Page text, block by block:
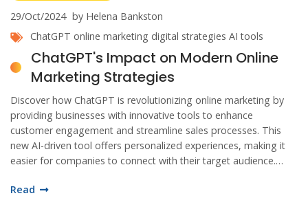
29/Oct/2024 by Helena Bankston
ChatGPT online marketing digital strategies AI tools
ChatGPT's Impact on Modern Online
Marketing Strategies
Discover how ChatGPT is revolutionizing online marketing by
providing businesses with innovative tools to enhance
customer engagement and streamline sales processes. This
new AI-driven tool offers personalized experiences, making it
easier for companies to connect with their target audience.
campaigns by analyzing data and predicting trends with
Read